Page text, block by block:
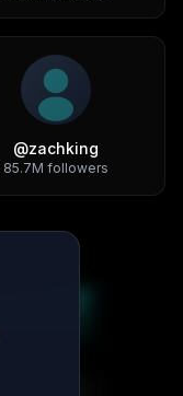
@zachking
85.7M followers